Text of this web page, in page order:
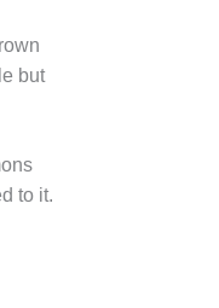
but
to it.